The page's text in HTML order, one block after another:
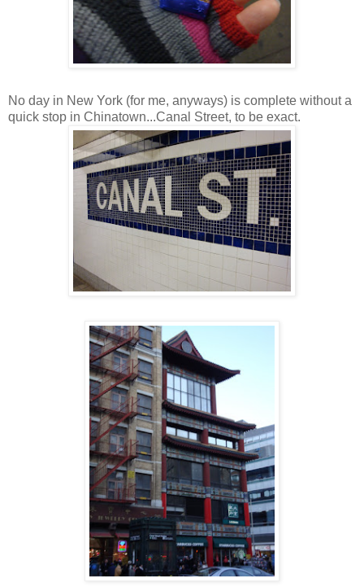
No day in New York (for me, anyways) is complete without a
quick stop in Chinatown...Canal Street, to be exact.